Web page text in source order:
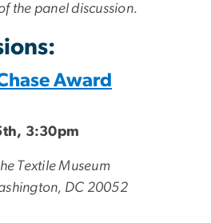
the panel discussion.
Award
3:30pm
Textile Museum
DC 20052